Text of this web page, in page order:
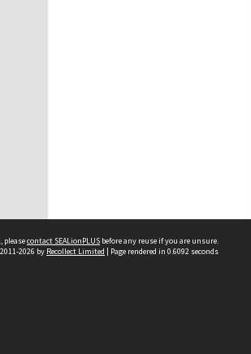
pleasecontact SEALionPLUS before any reuse if you are unsure.
2026 by Recollect Limited | Page rendered in 0.6092 seconds